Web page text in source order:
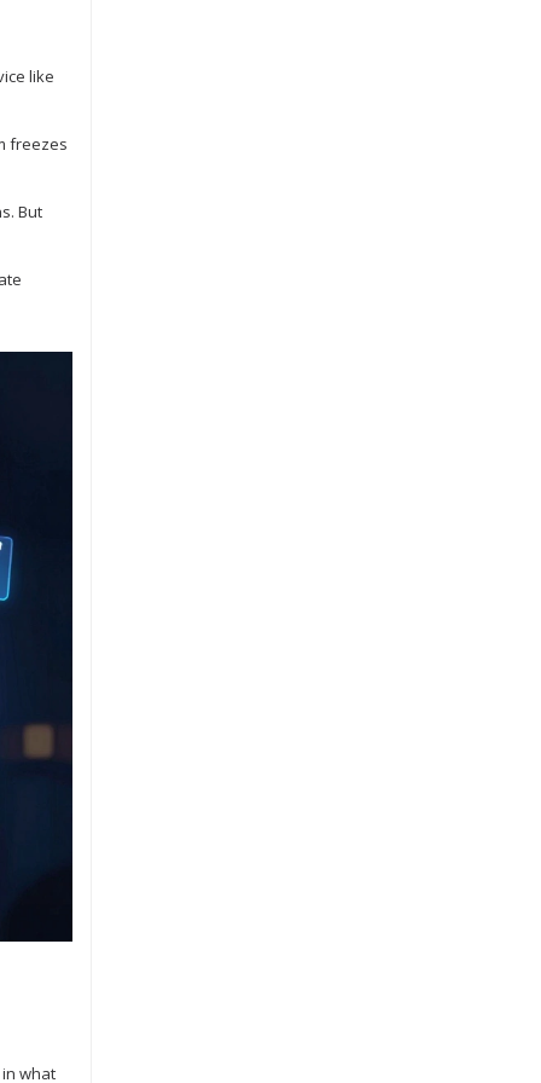
like
freezes
But
what